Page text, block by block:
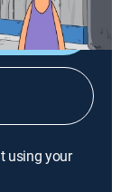
using your